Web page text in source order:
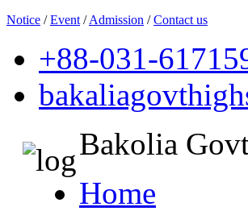
Notice /Event /Admission /Contact us
+88-031-
Bakolia
Home